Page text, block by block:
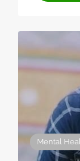
Mental